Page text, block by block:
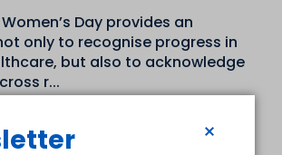
Day provides an
only to recognise progress in
but also to acknowledge
r...